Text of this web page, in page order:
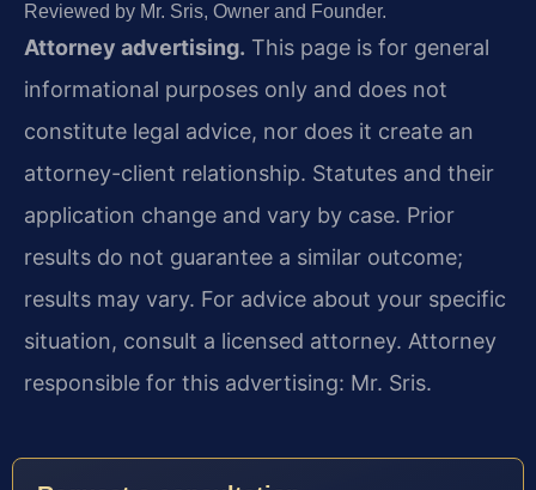
Reviewed by Mr. Sris, Owner and Founder.
Attorney advertising. This page is for general
informational purposes only and does not
constitute legal advice, nor does it create an
attorney-client relationship. Statutes and their
application change and vary by case. Prior
results do not guarantee a similar outcome;
results may vary. For advice about your specific
situation, consult a licensed attorney. Attorney
responsible for this advertising: Mr. Sris.